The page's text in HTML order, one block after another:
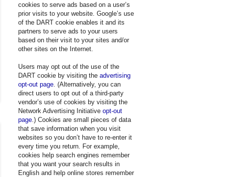
cookies to serve ads based on a user’s
prior visits to your website. Google’s use
of the DART cookie enables it and its
partners to serve ads to your users
based on their visit to your sites and/or
other sites on the Internet.
Users may opt out of the use of the
DART cookie by visiting the advertising
opt-out page. (Alternatively, you can
direct users to opt out of a third-party
vendor’s use of cookies by visiting the
Network Advertising Initiative opt-out
page.) Cookies are small pieces of data
that save information when you visit
websites so you don’t have to re-enter it
every time you return. For example,
cookies help search engines remember
that you want your search results in
English and help online stores remember